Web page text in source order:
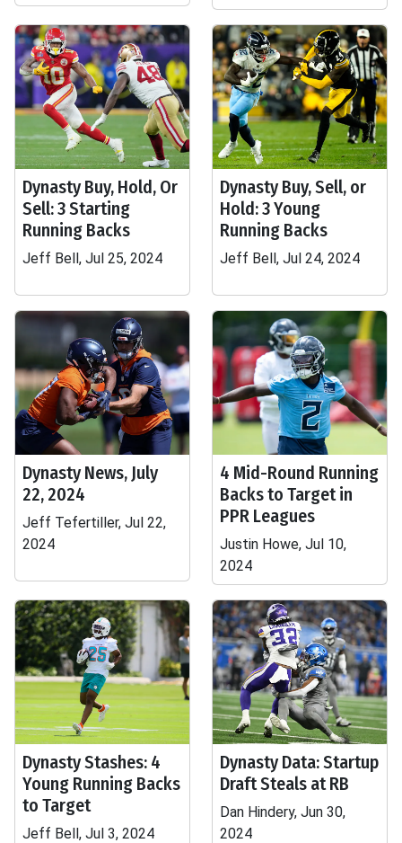
Dynasty Buy, Hold, Or
Sell: 3 Starting
Running Backs
Jeff Bell, Jul 25, 2024
Dynasty Buy, Sell, or
Hold: 3 Young
Running Backs
Jeff Bell, Jul 24, 2024
Dynasty News, July
22, 2024
Jeff Tefertiller, Jul 22,
2024
4 Mid-Round Running
Backs to Target in
PPR Leagues
Justin Howe, Jul 10,
2024
Dynasty Stashes: 4
Young Running Backs
to Target
Jeff Bell, Jul 3, 2024
Dynasty Data: Startup
Draft Steals at RB
Dan Hindery, Jun 30,
2024